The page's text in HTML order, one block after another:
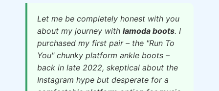
Let me be completely honest with you
about my journey with lamoda boots. I
purchased my first pair – the "Run To
You" chunky platform ankle boots –
back in late 2022, skeptical about the
Instagram hype but desperate for a